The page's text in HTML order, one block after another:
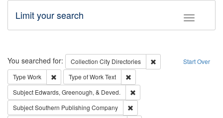
Toggle
Limit your search
Search Start Over
You searched for: Collection City Directories
Remove constraint
Type Work Remove constraint Type: Work
Type of WorkText
Subject Edwards, Greenough, & Deved.
SubjectSouthern Publishing Company